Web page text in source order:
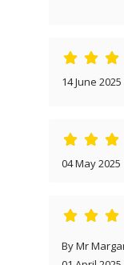
14 June 2025
04 May 2025
By Mr